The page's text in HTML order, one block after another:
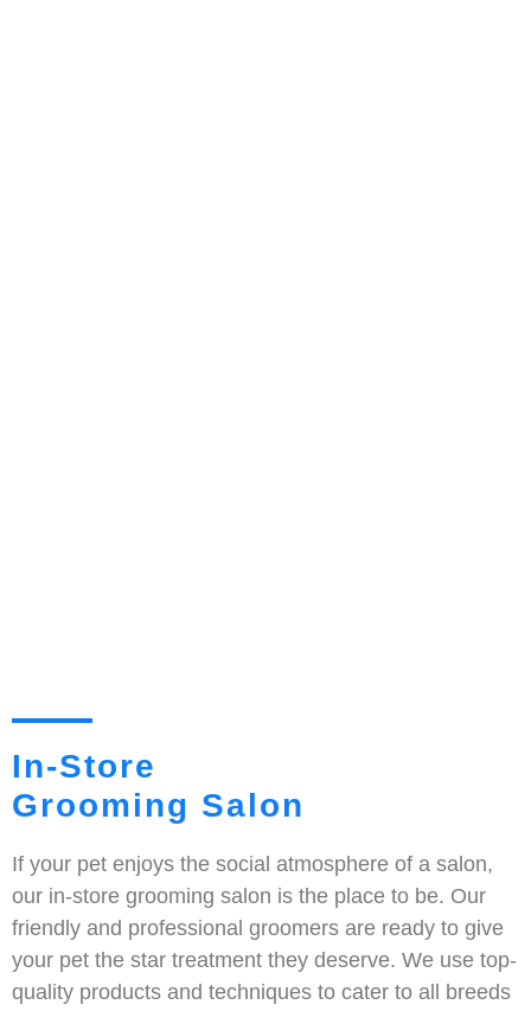
In-Store
Grooming Salon
If your pet enjoys the social atmosphere of a salon,
our in-store grooming salon is the place to be. Our
friendly and professional groomers are ready to give
your pet the star treatment they deserve. We use top-
quality products and techniques to cater to all breeds